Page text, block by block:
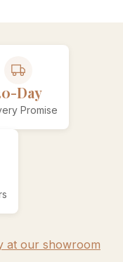
Day
Promise
at our showroom